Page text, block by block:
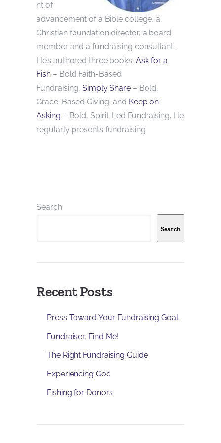
nt of
advancement of a Bible college, a
Christian foundation director, a board
member and a fundraising consultant.
He’s authored three books: Ask for a
Fish – Bold Faith-Based
Fundraising, Simply Share – Bold,
Grace-Based Giving, and Keep on
Asking – Bold, Spirit-Led Fundraising. He
regularly presents fundraising
Search
Search
Recent Posts
Press Toward Your Fundraising Goal
Fundraiser, Find Me!
The Right Fundraising Guide
Experiencing God
Fishing for Donors